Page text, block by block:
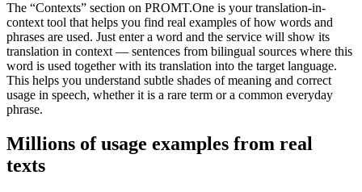
The “Contexts” section on PROMT.One is your translation-in-
context tool that helps you find real examples of how words and
phrases are used. Just enter a word and the service will show its
translation in context — sentences from bilingual sources where this
word is used together with its translation into the target language.
This helps you understand subtle shades of meaning and correct
usage in speech, whether it is a rare term or a common everyday
phrase.
Millions of usage examples from real
texts